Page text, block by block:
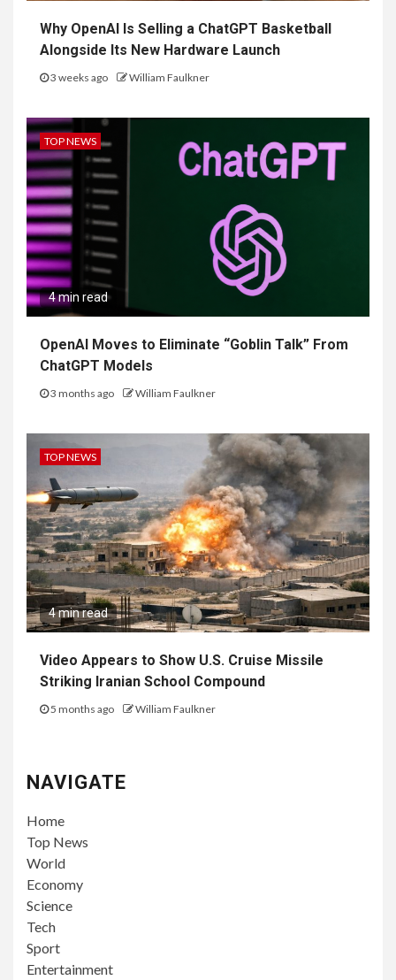
Why OpenAI Is Selling a ChatGPT Basketball
Alongside Its New Hardware Launch
3 weeks ago William Faulkner
TOP NEWS
4 min read
OpenAI Moves to Eliminate “Goblin Talk” From
ChatGPT Models
3 months ago William Faulkner
TOP NEWS
4 min read
Video Appears to Show U.S. Cruise Missile
Striking Iranian School Compound
5 months ago William Faulkner
NAVIGATE
Home
Top News
World
Economy
Science
Tech
Sport
Entertainment